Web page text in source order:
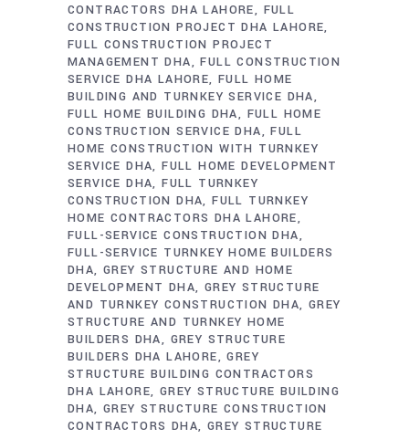
CONTRACTORS DHA LAHORE
FULL
CONSTRUCTION PROJECT DHA LAHORE
FULL CONSTRUCTION PROJECT
MANAGEMENT DHA
FULL CONSTRUCTION
SERVICE DHA LAHORE FULL HOME
BUILDING AND TURNKEY SERVICE DHA
FULL HOME BUILDING DHA
FULL HOME
CONSTRUCTION SERVICE DHA
FULL
HOME CONSTRUCTION WITH TURNKEY
SERVICE DHA FULL HOME DEVELOPMENT
SERVICE DHA FULL TURNKEY
CONSTRUCTION DHA FULL TURNKEY
HOME CONTRACTORS DHA LAHORE
FULL-SERVICE CONSTRUCTION DHA
FULL-SERVICE TURNKEY HOME BUILDERS
DHA GREY STRUCTURE AND HOME
DEVELOPMENT DHA
GREY STRUCTURE
AND TURNKEY CONSTRUCTION DHA GREY
STRUCTURE AND TURNKEY HOME
BUILDERS DHA
GREY STRUCTURE
BUILDERS DHA LAHORE
GREY
STRUCTURE BUILDING CONTRACTORS
DHA LAHORE GREY STRUCTURE BUILDING
DHA GREY STRUCTURE CONSTRUCTION
CONTRACTORS DHA
GREY STRUCTURE